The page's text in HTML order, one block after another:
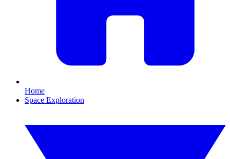
Home
Space Exploration